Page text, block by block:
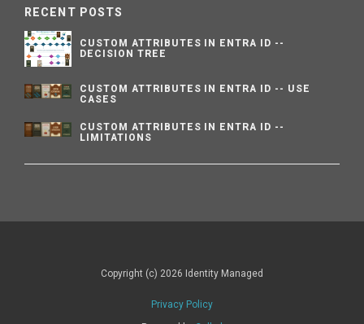
RECENT POSTS
CUSTOM ATTRIBUTES IN ENTRA ID --
DECISION TREE
CUSTOM ATTRIBUTES IN ENTRA ID -- USE
CASES
CUSTOM ATTRIBUTES IN ENTRA ID --
LIMITATIONS
Copyright (c) 2026 Identity Managed
Privacy Policy